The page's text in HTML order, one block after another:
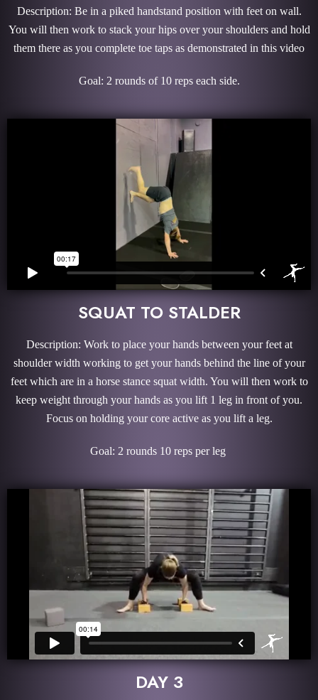
Description: Be in a piked handstand position with feet on wall.
You will then work to stack your hips over your shoulders and hold
them there as you complete toe taps as demonstrated in this video
Goal: 2 rounds of 10 reps each side.
SQUAT TO STALDER
Description: Work to place your hands between your feet at
shoulder width working to get your hands behind the line of your
feet which are in a horse stance squat width. You will then work to
keep weight through your hands as you lift 1 leg in front of you.
Focus on holding your core active as you lift a leg.
Goal: 2 rounds 10 reps per leg
DAY 3